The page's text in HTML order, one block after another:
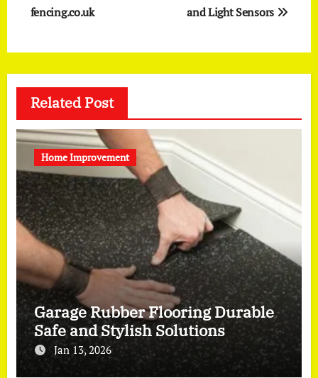
fencing.co.uk
and Light Sensors
Related Post
Home Improvement
Garage Rubber Flooring Durable
Safe and Stylish Solutions
Jan 13, 2026